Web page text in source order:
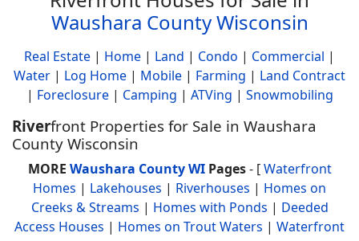
Waushara County Wisconsin
Real Estate | Home | Land | Condo | Commercial |
Water | Log Home | Mobile | Farming | Land Contract
| Foreclosure| Camping | ATVing | Snowmobiling
Riverfront Properties for Sale in Waushara
County Wisconsin
MORE Waushara County WIPages- [Waterfront
Homes | Lakehouses | Riverhouses | Homes on
Creeks & Streams | Homes with Ponds | Deeded
Access Houses | Homes on Trout Waters | Waterfront